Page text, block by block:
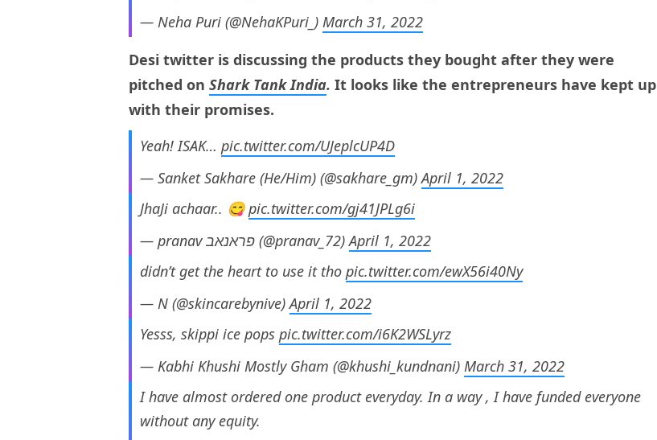
— Neha Puri (@NehaKPuri_) March 31, 2022
Desi twitter is discussing the products they bought after they were
pitched on Shark Tank India. It looks like the entrepreneurs have kept up
with their promises.
Yeah! ISAK… pic.twitter.com/UJeplcUP4D
— Sanket Sakhare (He/Him) (@sakhare_gm)April 1, 2022
JhaJi achaar.. 😋pic.twitter.com/gj41JPLg6i
— pranav פראנאב (@pranav_72)April 1, 2022
didn’t get the heart to use it tho pic.twitter.com/ewX56i40Ny
— N (@skincarebynive)April 1, 2022
Yesss, skippi ice pops pic.twitter.com/i6K2WSLyrz
— Kabhi Khushi Mostly Gham (@khushi_kundnani) March 31, 2022
I have almost ordered one product everyday. In a way , I have funded everyone
without any equity.